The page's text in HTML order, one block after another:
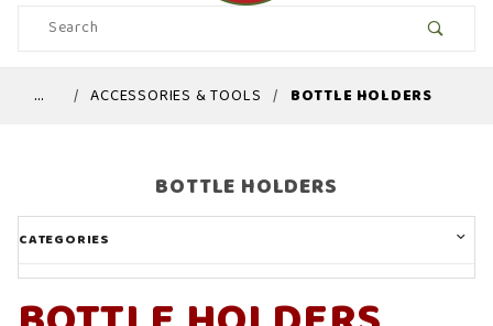
Product
Search
… ACCESSORIES & TOOLS BOTTLE HOLDERS
BOTTLE HOLDERS
CATEGORIES